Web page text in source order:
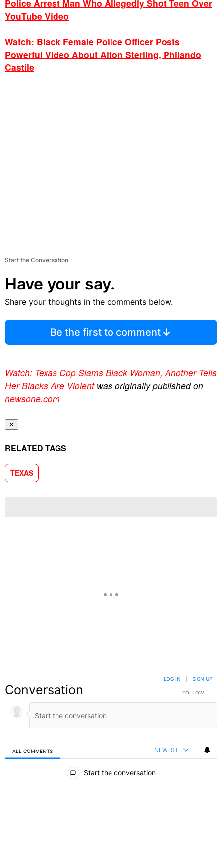
Police Arrest Man Who Allegedly Shot Teen Over
YouTube Video
Watch: Black Female Police Officer Posts
Powerful Video About Alton Sterling, Philando
Castile
Start the Conversation
Have your say.
Share your thoughts in the comments below.
Be the first to comment
Watch: Texas Cop Slams Black Woman, Another Tells
Her Blacks Are Violentwas originally published on
newsone.com
✕
RELATED TAGS
TEXAS
Conversation FOLLOW THIS
FOLLOW
LOG IN SIGN UP
ALL COMMENTS NEWEST
Start the conversation